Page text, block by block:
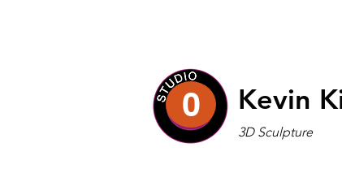
0 Kevin
3D Sculpture